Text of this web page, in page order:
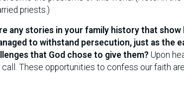
priests.)
any stories in your family history that show
to withstand persecution, just as the
that God chose to give them? Upon
call. These opportunities to confess our faith